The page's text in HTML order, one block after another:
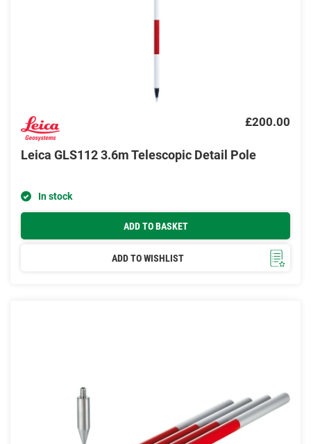
£200.00
Leica GLS112 3.6m Telescopic Detail Pole
In stock
ADD TO BASKET
ADD TO WISHLIST